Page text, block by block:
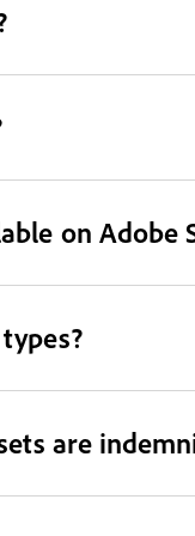
on Adobe
are